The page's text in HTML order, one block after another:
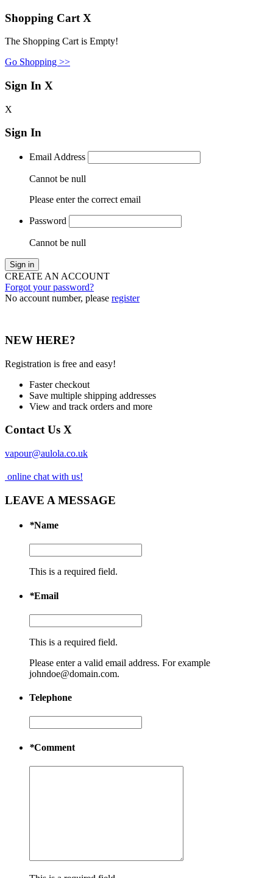
Shopping Cart X
The Shopping Cart is Empty!
Go Shopping >>
Sign In X
X
Sign In
Email Address
Cannot be null
Please enter the correct email
Password
Cannot be null
Sign in
CREATE AN ACCOUNT
Forgot your password?
No account number, please register
NEW HERE?
Registration is free and easy!
Faster checkout
Save multiple shipping addresses
View and track orders and more
Contact Us X
vapour@aulola.co.uk
online chat with us!
LEAVE A MESSAGE
*Name
This is a required field.
*Email
This is a required field.
Please enter a valid email address. For example
johndoe@domain.com.
Telephone
*Comment